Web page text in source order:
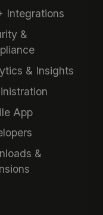
Integrations
&
& Insights
App
&